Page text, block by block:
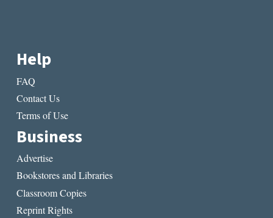
Help
FAQ
Contact Us
Terms of Use
Business
Advertise
Bookstores and Libraries
Classroom Copies
Reprint Rights